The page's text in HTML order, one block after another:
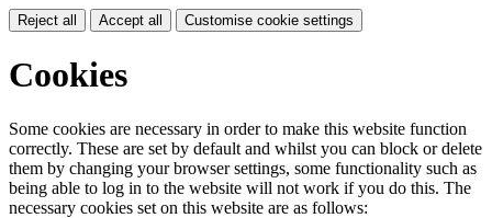
Reject all Accept all Customise cookie settings
Cookies
Some cookies are necessary in order to make this website function
correctly. These are set by default and whilst you can block or delete
them by changing your browser settings, some functionality such as
being able to log in to the website will not work if you do this. The
necessary cookies set on this website are as follows: